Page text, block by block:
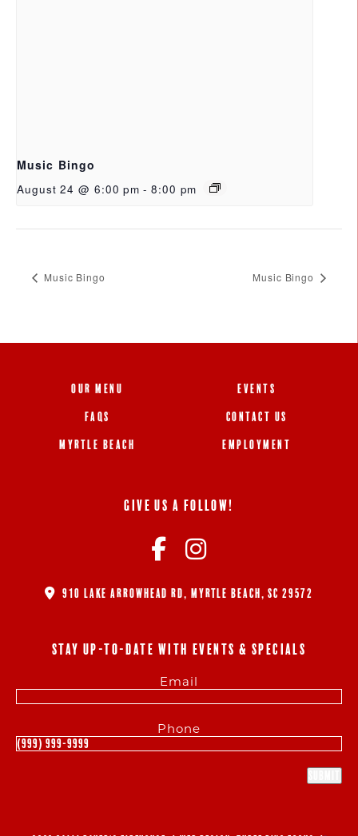
Music Bingo
August 24 @ 6:00 pm - 8:00 pm
Music Bingo Music Bingo
OUR MENU
FAQS
MYRTLE BEACH
EVENTS
CONTACT US
EMPLOYMENT
GIVE US A FOLLOW!
910 LAKE ARROWHEAD RD, MYRTLE BEACH, SC 29572
STAY UP-TO-DATE WITH EVENTS & SPECIALS
Email
Phone